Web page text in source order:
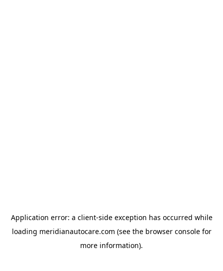
Application error: a client-side exception has occurred while
loading meridianautocare.com (see the browser consolefor
more information).